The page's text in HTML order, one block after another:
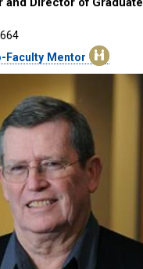
Faculty Mentor